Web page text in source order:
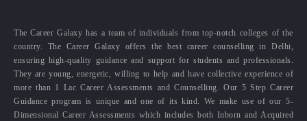
The Career Galaxy has a team of individuals from top-notch colleges of the
country. The Career Galaxy offers the best career counselling in Delhi,
ensuring high-quality guidance and support for students and professionals.
They are young, energetic, willing to help and have collective experience of
more than 1 Lac Career Assessments and Counselling. Our 5 Step Career
Guidance program is unique and one of its kind. We make use of our 5-
Dimensional Career Assessments which includes both Inborn and Acquired